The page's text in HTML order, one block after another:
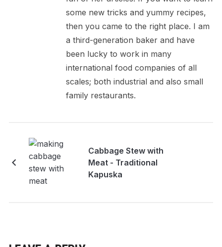
some new tricks and yummy recipes,
then you came to the right place. I am
a third-generation baker and have
been lucky to work in many
international food companies of all
scales; both industrial and also small
family restaurants.
Cabbage Stew with
Meat - Traditional
Kapuska